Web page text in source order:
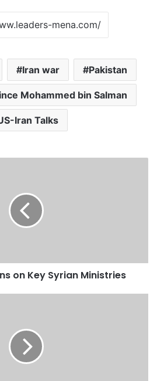
Iran war Pakistan
Mohammed bin Salman
Iran Talks
on Key Syrian Ministries